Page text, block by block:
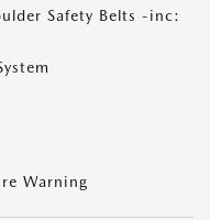
Safety Belts -inc:
Warning